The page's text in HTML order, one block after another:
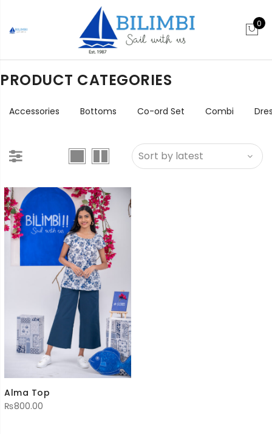
0
PRODUCT CATEGORIES
Accessories Bottoms Co-ord Set Combi
Alma Top
₨800.00